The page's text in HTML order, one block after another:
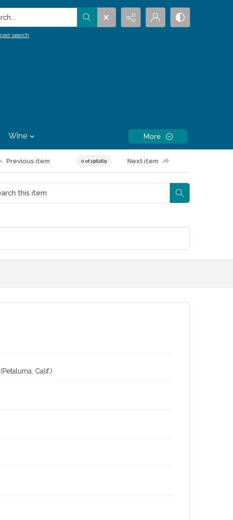
search
Wine More
Previous item 0 of 196269 Next item
Calif.)